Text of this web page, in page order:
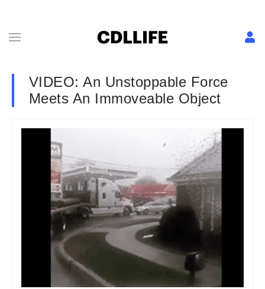
VIDEO: An Unstoppable Force
Meets An Immoveable Object